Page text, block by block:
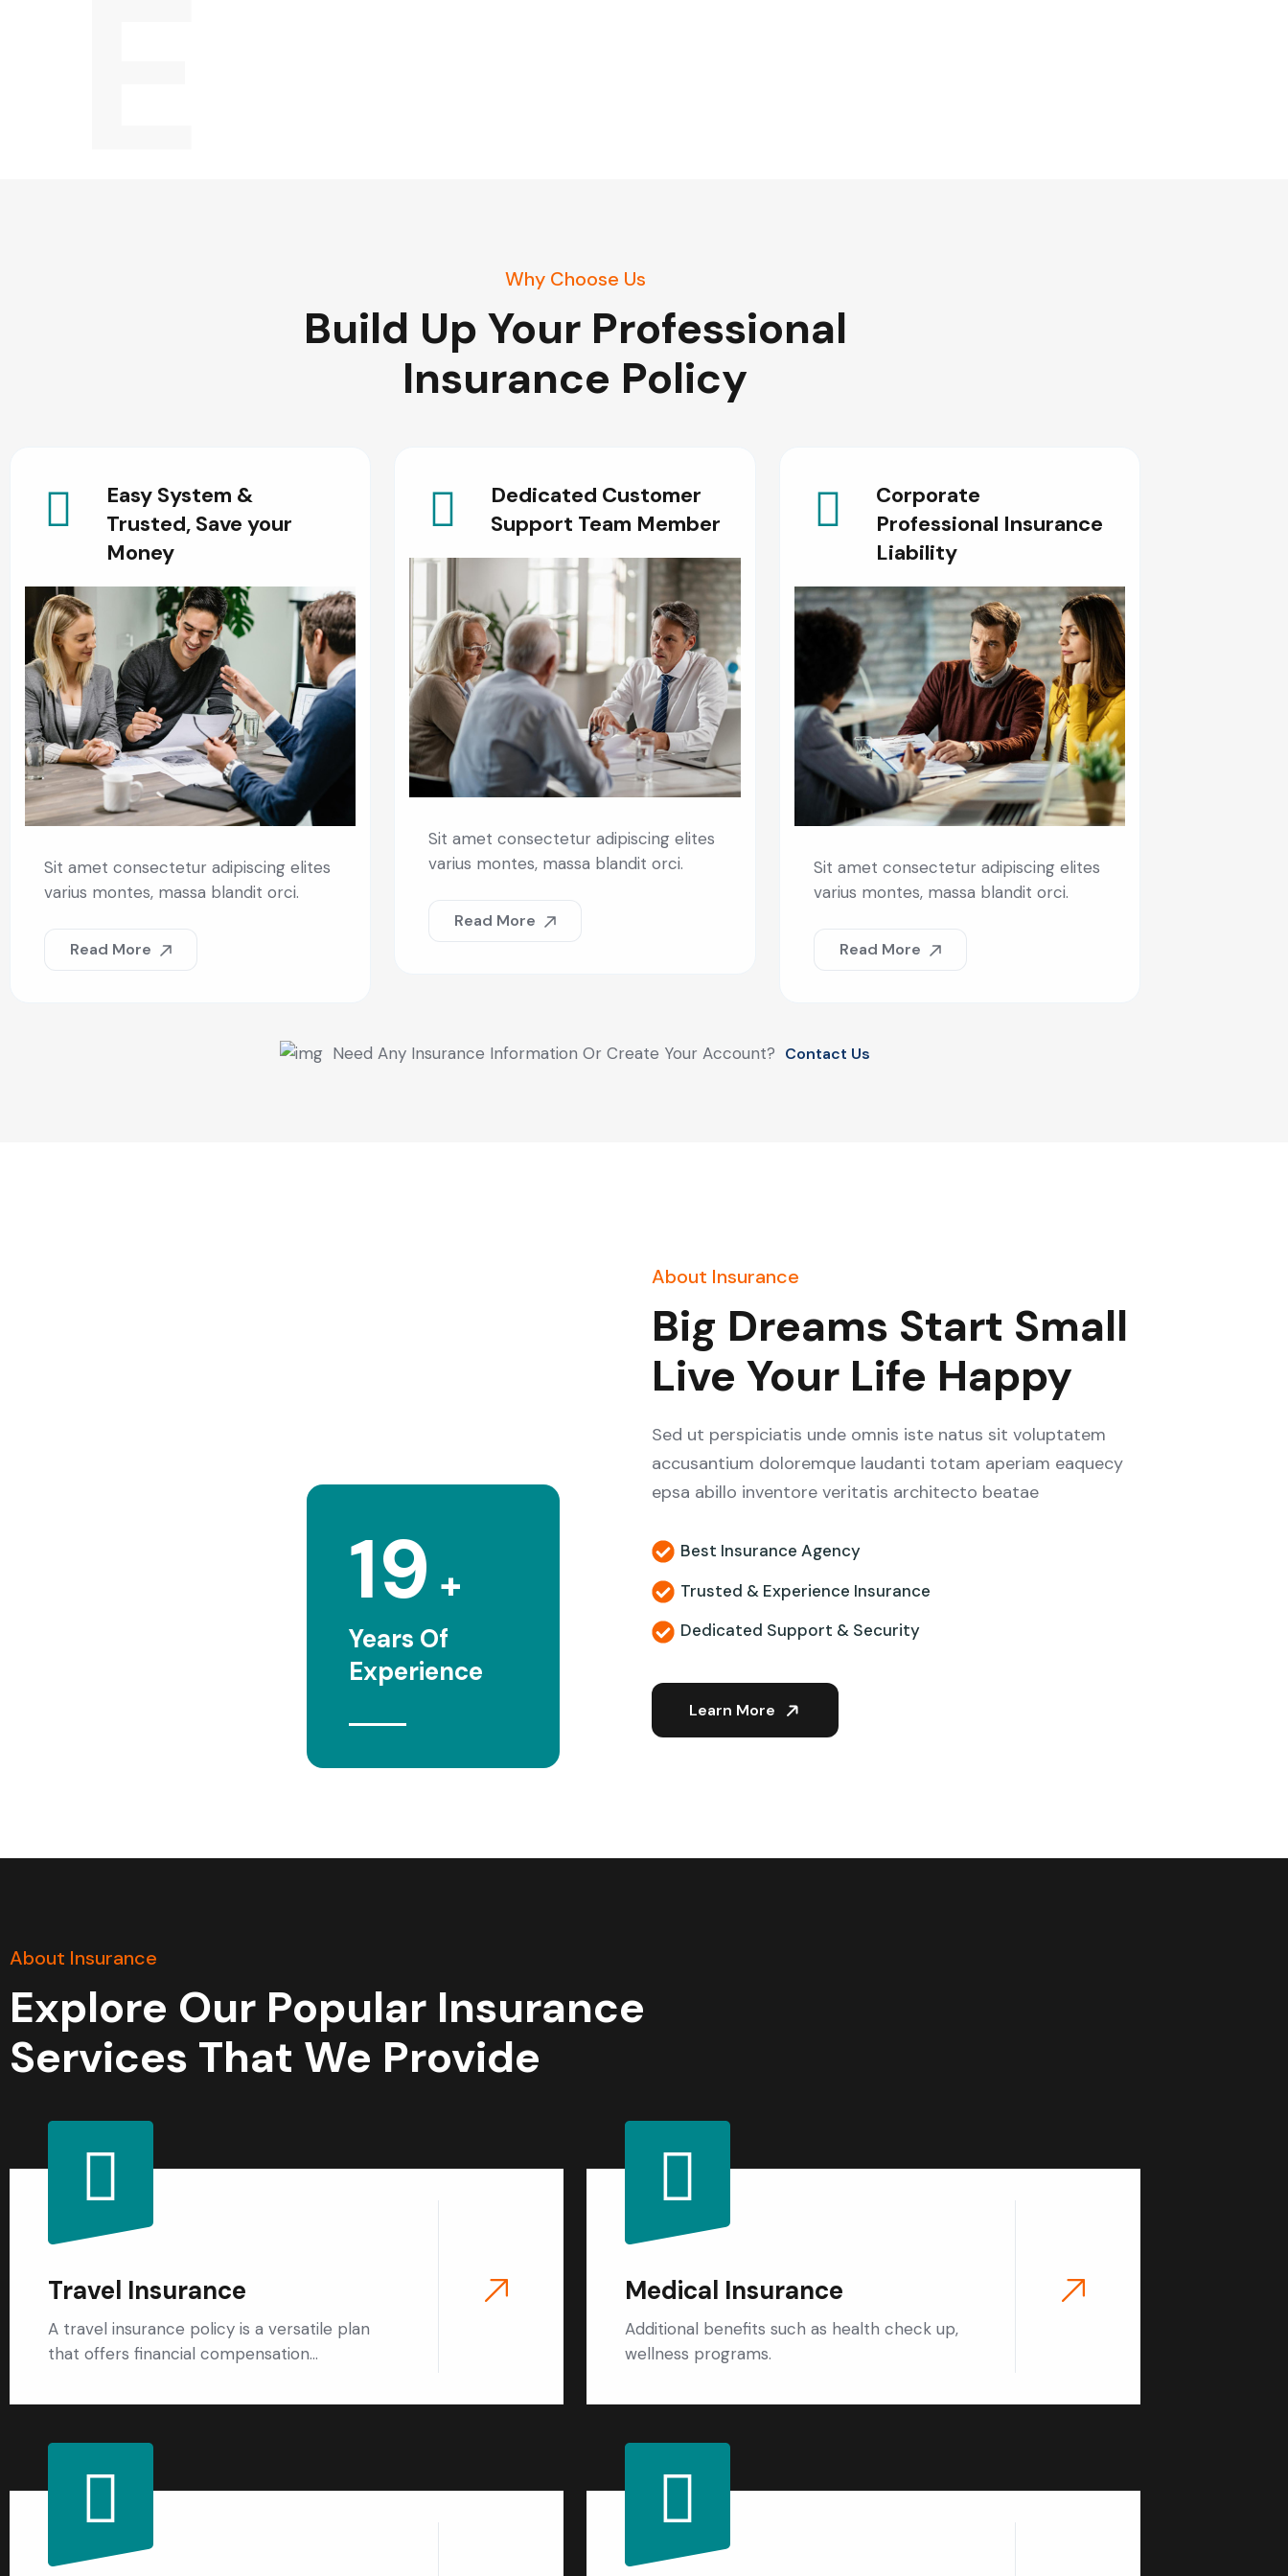
Why Choose Us
Build Up Your Professional
Insurance Policy
Easy System &
Trusted, Save your
Money
Sit amet consectetur adipiscing elites
varius montes, massa blandit orci.
Read More
Dedicated Customer
Support Team Member
Sit amet consectetur adipiscing elites
varius montes, massa blandit orci.
Read More
Corporate
Professional Insurance
Liability
Sit amet consectetur adipiscing elites
varius montes, massa blandit orci.
Read More
Need Any Insurance Information Or Create Your Account? Contact Us
25+
Years Of
Experience
About Insurance
Big Dreams Start Small
Live Your Life Happy
Sed ut perspiciatis unde omnis iste natus sit voluptatem
accusantium doloremque laudanti totam aperiam eaquecy
epsa abillo inventore veritatis architecto beatae
Best Insurance Agency
Trusted & Experience Insurance
Dedicated Support & Security
Learn More
About Insurance
Explore Our Popular Insurance
Services That We Provide
Travel Insurance
A travel insurance policy is a versatile plan
that offers financial compensation…
Medical Insurance
Additional benefits such as health check up,
wellness programs.